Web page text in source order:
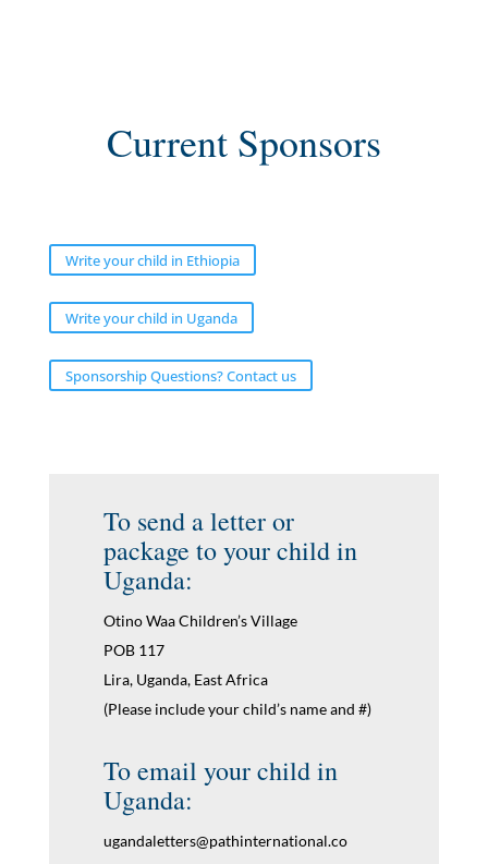
Current Sponsors
Write your child in Ethiopia
Write your child in Uganda
Sponsorship Questions? Contact us
To send a letter or
package to your child in
Uganda:
Otino Waa Children’s Village
POB 117
Lira, Uganda, East Africa
(Please include your child’s name and #)
To email your child in
Uganda:
ugandaletters@pathinternational.co